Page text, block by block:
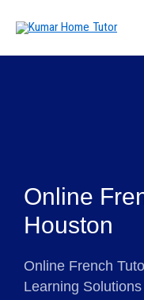
Online
Houston
Online French
Learning